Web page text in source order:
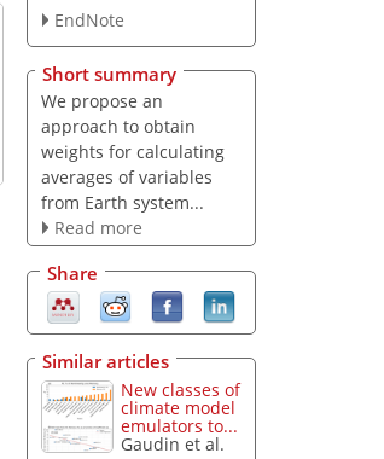
EndNote
Short summary
We propose an
approach to obtain
weights for calculating
averages of variables
from Earth system...
Read more
Share
Similar articles
New classes of
climate model
emulators to...
Gaudin et al.